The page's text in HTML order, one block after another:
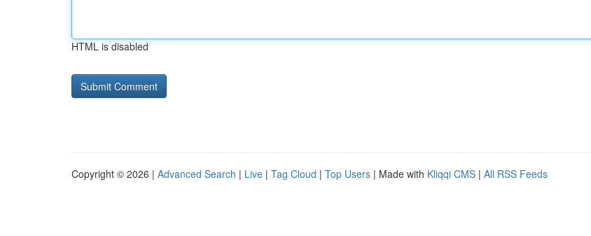
HTML is disabled
Copyright © 2026 | Advanced Search | Live | Tag Cloud | Top Users | Made with Kliqqi CMS | All RSS Feeds